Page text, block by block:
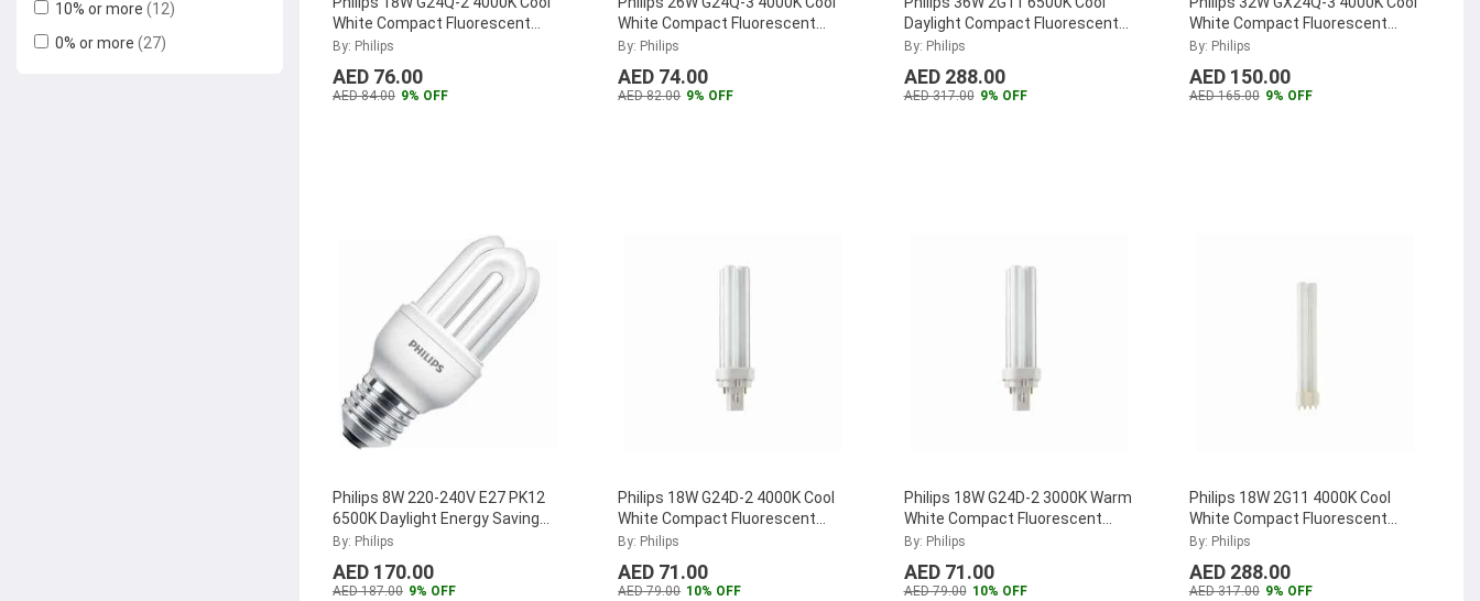
10% or more (12)
0% or more (27)
White Compact Fluorescent
Lamp, MASTER-PL-C-18W-840-
By: Philips
AED 76.00
AED 84.00 9% OFF
White Compact Fluorescent
Lamp, MASTER-PL-C-26W-840-
By: Philips
AED 74.00
AED 82.00 9% OFF
Daylight Compact Fluorescent
Lamp, MASTER-PL-L-36W-865-
By: Philips
AED 288.00
AED 317.00 9% OFF
White Compact Fluorescent
Lamp, MASTER-PL-T-32W-840-
By: Philips
AED 150.00
AED 165.00 9% OFF
Philips 8W 220-240V E27 PK12
6500K Daylight Energy Saving
Lamp...
By: Philips
AED 170.00
AED 187.00 9% OFF
Philips 18W G24D-2 4000K Cool
White Compact Fluorescent
Lamp, MASTER-PL-C-18W-840-
By: Philips
AED 71.00
AED 79.00 10% OFF
Philips 18W G24D-2 3000K Warm
White Compact Fluorescent
Lamp, MASTER-PL-C-18W-830-
By: Philips
AED 71.00
AED 79.00 10% OFF
Philips 18W 2G11 4000K Cool
White Compact Fluorescent
Lamp, MASTER-PL-L-18W-840-
By: Philips
AED 288.00
AED 317.00 9% OFF